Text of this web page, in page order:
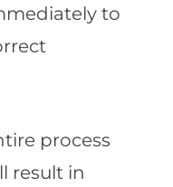
to
process
result in